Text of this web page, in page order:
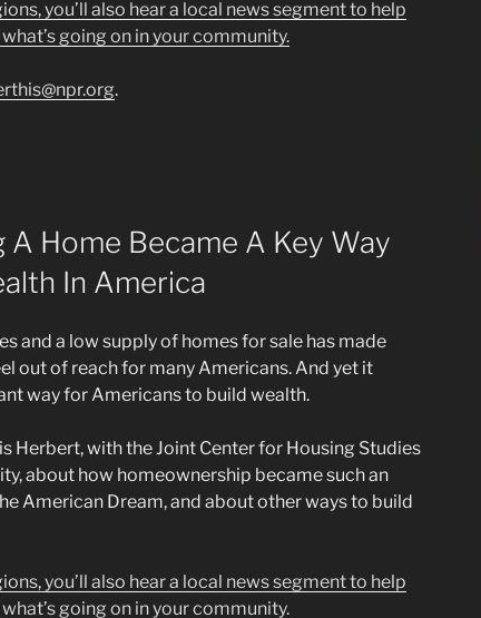
you’ll also hear a local news segment to help
going on in your community.
.
A Home Became A Key Way
In America
and a low supply of homes for sale has made
out of reach for many Americans. And yet it
way for Americans to build wealth.
Herbert, with the Joint Center for Housing Studies
about how homeownership became such an
American Dream, and about other ways to build
you’ll also hear a local news segment to help
going on in your community.